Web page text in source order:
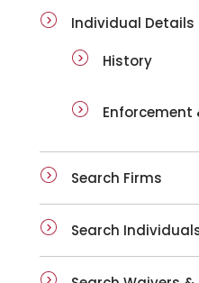
Individual Details
History
Enforcement
Search Firms
Search